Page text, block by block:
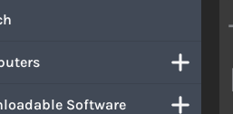
Software